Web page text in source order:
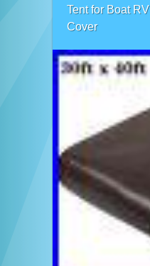
Tent for Boat
Cover